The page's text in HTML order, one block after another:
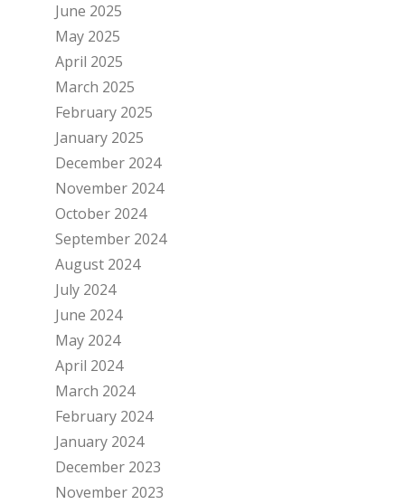
June 2025
May 2025
April 2025
March 2025
February 2025
January 2025
December 2024
November 2024
October 2024
September 2024
August 2024
July 2024
June 2024
May 2024
April 2024
March 2024
February 2024
January 2024
December 2023
November 2023